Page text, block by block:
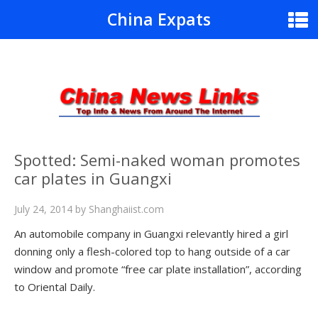
China Expats
Spotted: Semi-naked woman promotes
car plates in Guangxi
July 24, 2014 by Shanghaiist.com
An automobile company in Guangxi relevantly hired a girl
donning only a flesh-colored top to hang outside of a car
window and promote “free car plate installation”, according
to Oriental Daily.